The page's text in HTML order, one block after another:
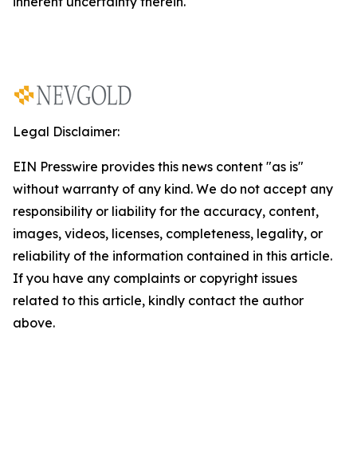
Legal Disclaimer:
EIN Presswire provides this news content "as is"
without warranty of any kind. We do not accept any
responsibility or liability for the accuracy, content,
images, videos, licenses, completeness, legality, or
reliability of the information contained in this article.
If you have any complaints or copyright issues
related to this article, kindly contact the author
above.